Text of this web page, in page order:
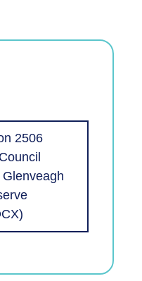
2506